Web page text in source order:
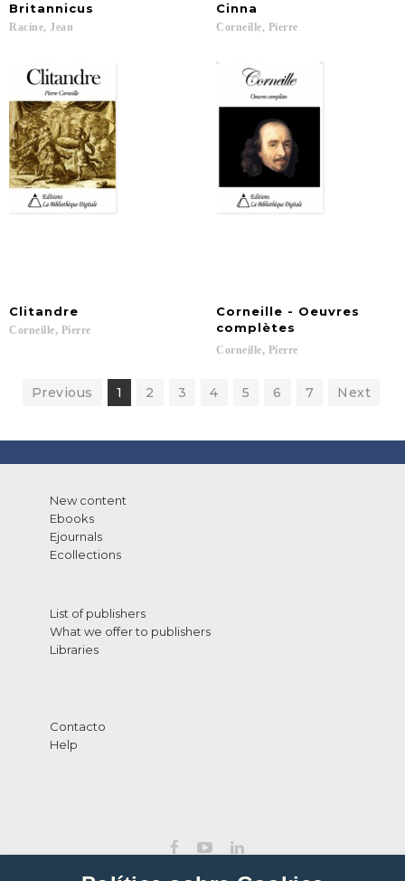
Britannicus
Racine, Jean
Cinna
Corneille, Pierre
Clitandre
Corneille, Pierre
Corneille - Oeuvres
complètes
Corneille, Pierre
Previous 1 2 3 4 5 6 7 Next
New content
Ebooks
Ejournals
Ecollections
List of publishers
What we offer to publishers
Libraries
Contacto
Help